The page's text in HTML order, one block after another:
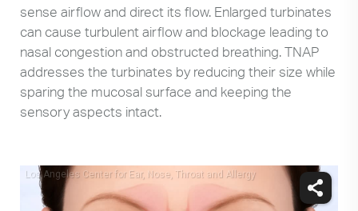
sense airflow and direct its flow. Enlarged turbinates
can cause turbulent airflow and blockage leading to
nasal congestion and obstructed breathing. TNAP
addresses the turbinates by reducing their size while
sparing the mucosal surface and keeping the
sensory aspects intact.